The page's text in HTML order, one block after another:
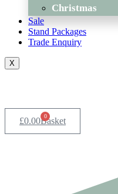
Christmas
Sale
Stand Packages
Trade Enquiry
X
£0.00 0
Basket